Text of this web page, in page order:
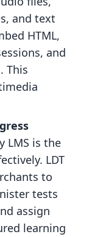
and text
HTML,
and
This
LMS is the
LDT
to
tests
assign
learning